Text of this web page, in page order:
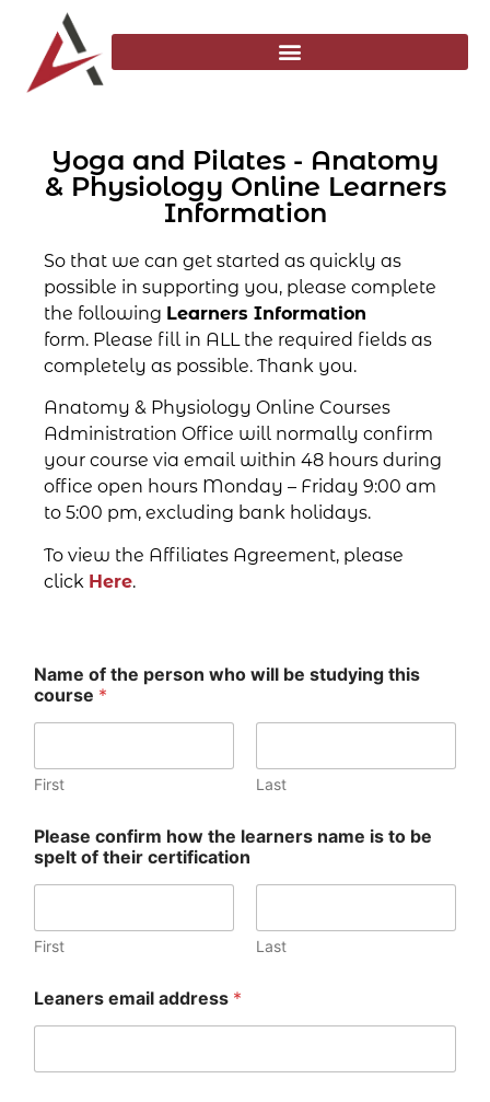
Yoga and Pilates - Anatomy
& Physiology Online Learners
Information
So that we can get started as quickly as
possible in supporting you, please complete
the following Learners Information
form. Please fill in ALL the required fields as
completely as possible. Thank you.
Anatomy & Physiology Online Courses
Administration Office will normally confirm
your course via email within 48 hours during
office open hours Monday – Friday 9:00 am
to 5:00 pm, excluding bank holidays.
To view the Affiliates Agreement, please
click Here.
Name of the person who will be studying this
course *
First Last
Please confirm how the learners name is to be
spelt of their certification
First Last
Leaners email address *